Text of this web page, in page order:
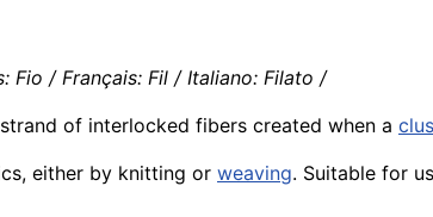
Fio / Français: Fil / Italiano: Filato /
of interlocked fibers created when a
either by knitting or weaving. Suitable for